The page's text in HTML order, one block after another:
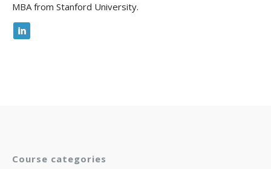
MBA from Stanford University.
Course categories